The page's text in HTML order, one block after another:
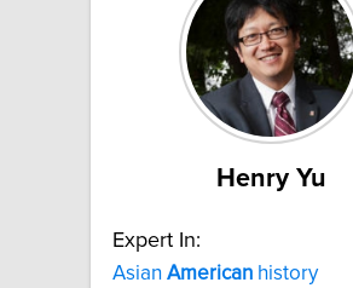
Henry Yu
Expert In:
Asian American history